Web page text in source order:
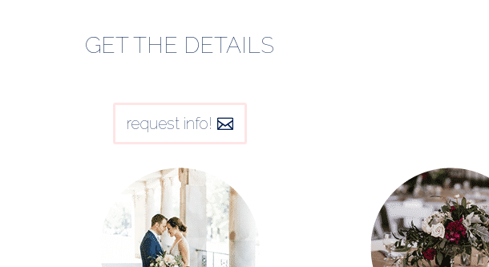
GET THE DETAILS
request info!